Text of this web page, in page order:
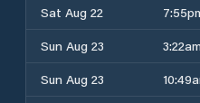
Sat Aug 22
Sun Aug 23
3:22am
Sun Aug 23